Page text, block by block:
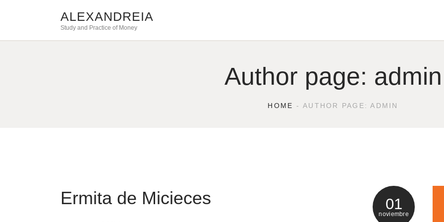
ALEXANDREIA
Study and Practice of Money
Author page: admin
HOME AUTHOR PAGE: ADMIN
01
noviembre
Ermita de Micieces